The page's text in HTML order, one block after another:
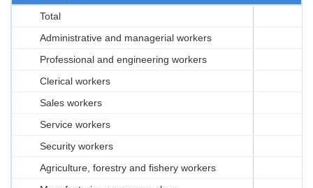
Total
Administrative and managerial workers
Professional and engineering workers
Clerical workers
Sales workers
Service workers
Security workers
Agriculture, forestry and fishery workers